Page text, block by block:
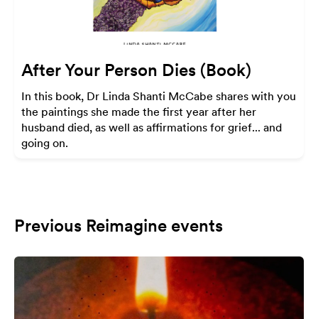
After Your Person Dies (Book)
In this book, Dr Linda Shanti McCabe shares with you
the paintings she made the first year after her
husband died, as well as affirmations for grief... and
going on.
Previous Reimagine events